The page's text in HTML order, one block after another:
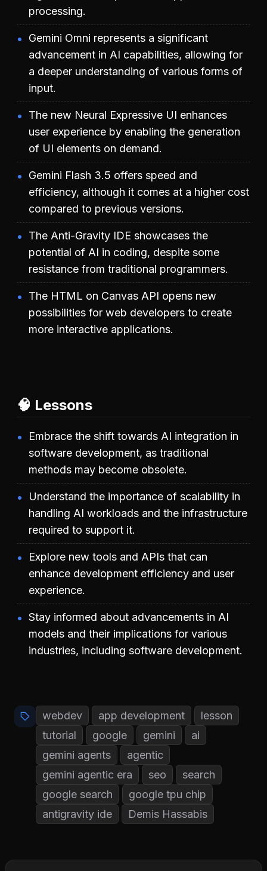
processing.
Gemini Omni represents a significant
advancement in AI capabilities, allowing for
a deeper understanding of various forms of
input.
The new Neural Expressive UI enhances
user experience by enabling the generation
of UI elements on demand.
Gemini Flash 3.5 offers speed and
efficiency, although it comes at a higher cost
compared to previous versions.
The Anti-Gravity IDE showcases the
potential of AI in coding, despite some
resistance from traditional programmers.
The HTML on Canvas API opens new
possibilities for web developers to create
more interactive applications.
🧠 Lessons
Embrace the shift towards AI integration in
software development, as traditional
methods may become obsolete.
Understand the importance of scalability in
handling AI workloads and the infrastructure
required to support it.
Explore new tools and APIs that can
enhance development efficiency and user
experience.
Stay informed about advancements in AI
models and their implications for various
industries, including software development.
webdev app development
lesson
tutorial
google gemini
ai
gemini agents
agentic
gemini agentic era
seo
search
google search
google tpu chip
antigravity ide
Demis Hassabis